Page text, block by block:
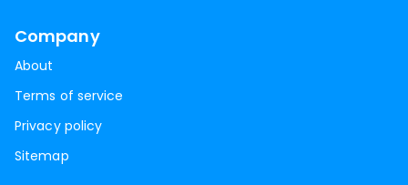
Company
About
Terms of service
Privacy policy
Sitemap